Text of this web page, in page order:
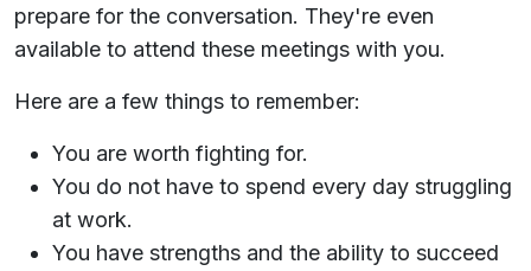
prepare for the conversation. They're even
available to attend these meetings with you.
Here are a few things to remember:
You are worth fighting for.
You do not have to spend every day struggling
at work.
You have strengths and the ability to succeed